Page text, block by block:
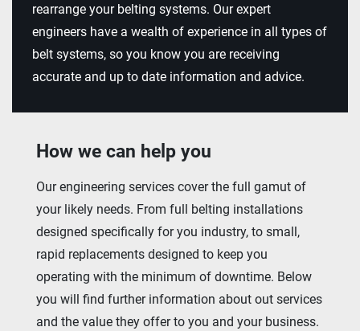
rearrange your belting systems. Our expert
engineers have a wealth of experience in all types of
belt systems, so you know you are receiving
accurate and up to date information and advice.
How we can help you
Our engineering services cover the full gamut of
your likely needs. From full belting installations
designed specifically for you industry, to small,
rapid replacements designed to keep you
operating with the minimum of downtime. Below
you will find further information about out services
and the value they offer to you and your business.